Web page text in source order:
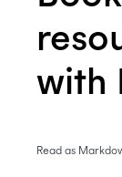
with
Read as